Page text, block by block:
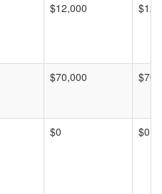
$12,000
$70,000
$0 $0